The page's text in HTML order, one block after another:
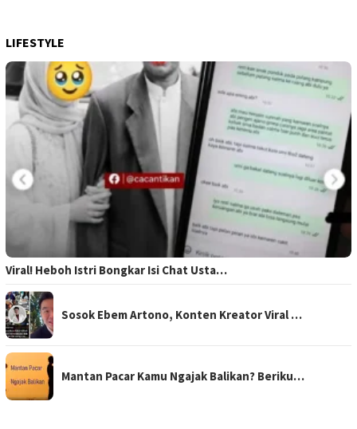
LIFESTYLE
Viral! Heboh Istri Bongkar Isi Chat Usta…
Sosok Ebem Artono, Konten Kreator Viral …
Mantan Pacar Kamu Ngajak Balikan? Beriku…